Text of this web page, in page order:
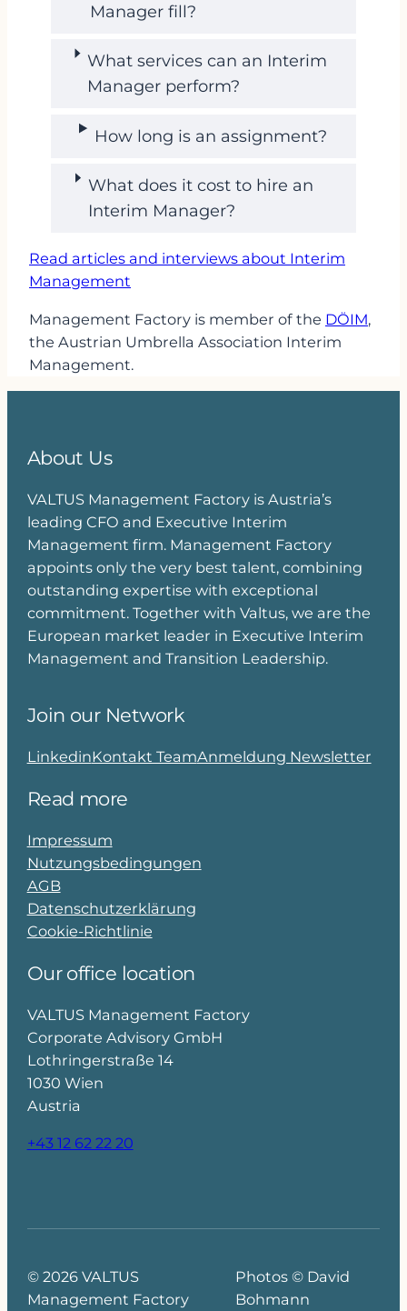
Manager fill?
What services can an Interim
Manager perform?
How long is an assignment?
What does it cost to hire an
Interim Manager?
Read articles and interviews about Interim
Management
Management Factory is member of the DÖIM,
the Austrian Umbrella Association Interim
Management.
About Us
VALTUS Management Factory is Austria’s
leading CFO and Executive Interim
Management firm. Management Factory
appoints only the very best talent, combining
outstanding expertise with exceptional
commitment. Together with Valtus, we are the
European market leader in Executive Interim
Management and Transition Leadership.
Join our Network
LinkedinKontakt TeamAnmeldung Newsletter
Read more
Impressum
Nutzungsbedingungen
AGB
Datenschutzerklärung
Cookie-Richtlinie
Our office location
VALTUS Management Factory
Corporate Advisory GmbH
Lothringerstraße 14
1030 Wien
Austria
+43 12 62 22 20
© 2026 VALTUS
Management Factory
Photos © David
Bohmann